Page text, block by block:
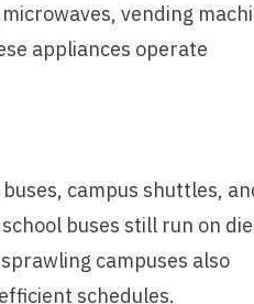
vending
appliances operate
campus shuttles,
buses still run on
campuses also
schedules.